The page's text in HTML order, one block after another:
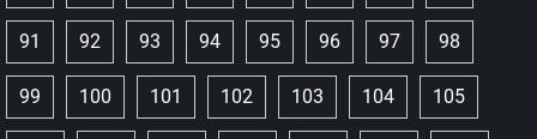
91 92 93 94 95 96 97 98
99 100 101 102 103 104 105